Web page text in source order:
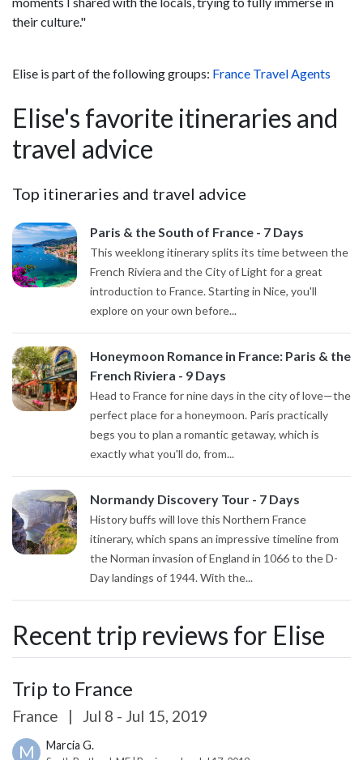
their culture."
Elise is part of the following groups: France Travel Agents
Elise's favorite itineraries and
travel advice
Top itineraries and travel advice
Paris & the South of France - 7 Days
This weeklong itinerary splits its time between the
French Riviera and the City of Light for a great
introduction to France. Starting in Nice, you'll
explore on your own before...
Honeymoon Romance in France: Paris & the
French Riviera - 9 Days
Head to France for nine days in the city of love—the
perfect place for a honeymoon. Paris practically
begs you to plan a romantic getaway, which is
exactly what you'll do, from...
Normandy Discovery Tour - 7 Days
History buffs will love this Northern France
itinerary, which spans an impressive timeline from
the Norman invasion of England in 1066 to the D-
Day landings of 1944. With the...
Recent trip reviews for Elise
Trip to France
France | Jul 8 - Jul 15, 2019
M Marcia G.